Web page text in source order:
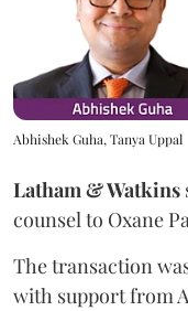
Abhishek Guha, Tanya Uppal
Latham & Watkins
counsel to Oxane
The transaction
with support from